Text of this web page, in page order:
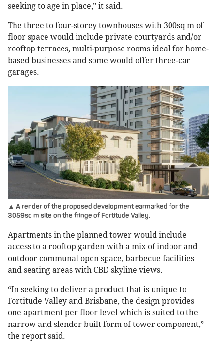
seeking to age in place,” it said.
The three to four-storey townhouses with 300sq m of
floor space would include private courtyards and/or
rooftop terraces, multi-purpose rooms ideal for home-
based businesses and some would offer three-car
garages.
▲ A render of the proposed development earmarked for the
3059sq m site on the fringe of Fortitude Valley.
Apartments in the planned tower would include
access to a rooftop garden with a mix of indoor and
outdoor communal open space, barbecue facilities
and seating areas with CBD skyline views.
“In seeking to deliver a product that is unique to
Fortitude Valley and Brisbane, the design provides
one apartment per floor level which is suited to the
narrow and slender built form of tower component,”
the report said.